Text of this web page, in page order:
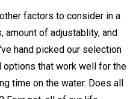
factors to consider in a
of adjustablity, and
hand picked our selection
that work well for the
time on the water. Does all